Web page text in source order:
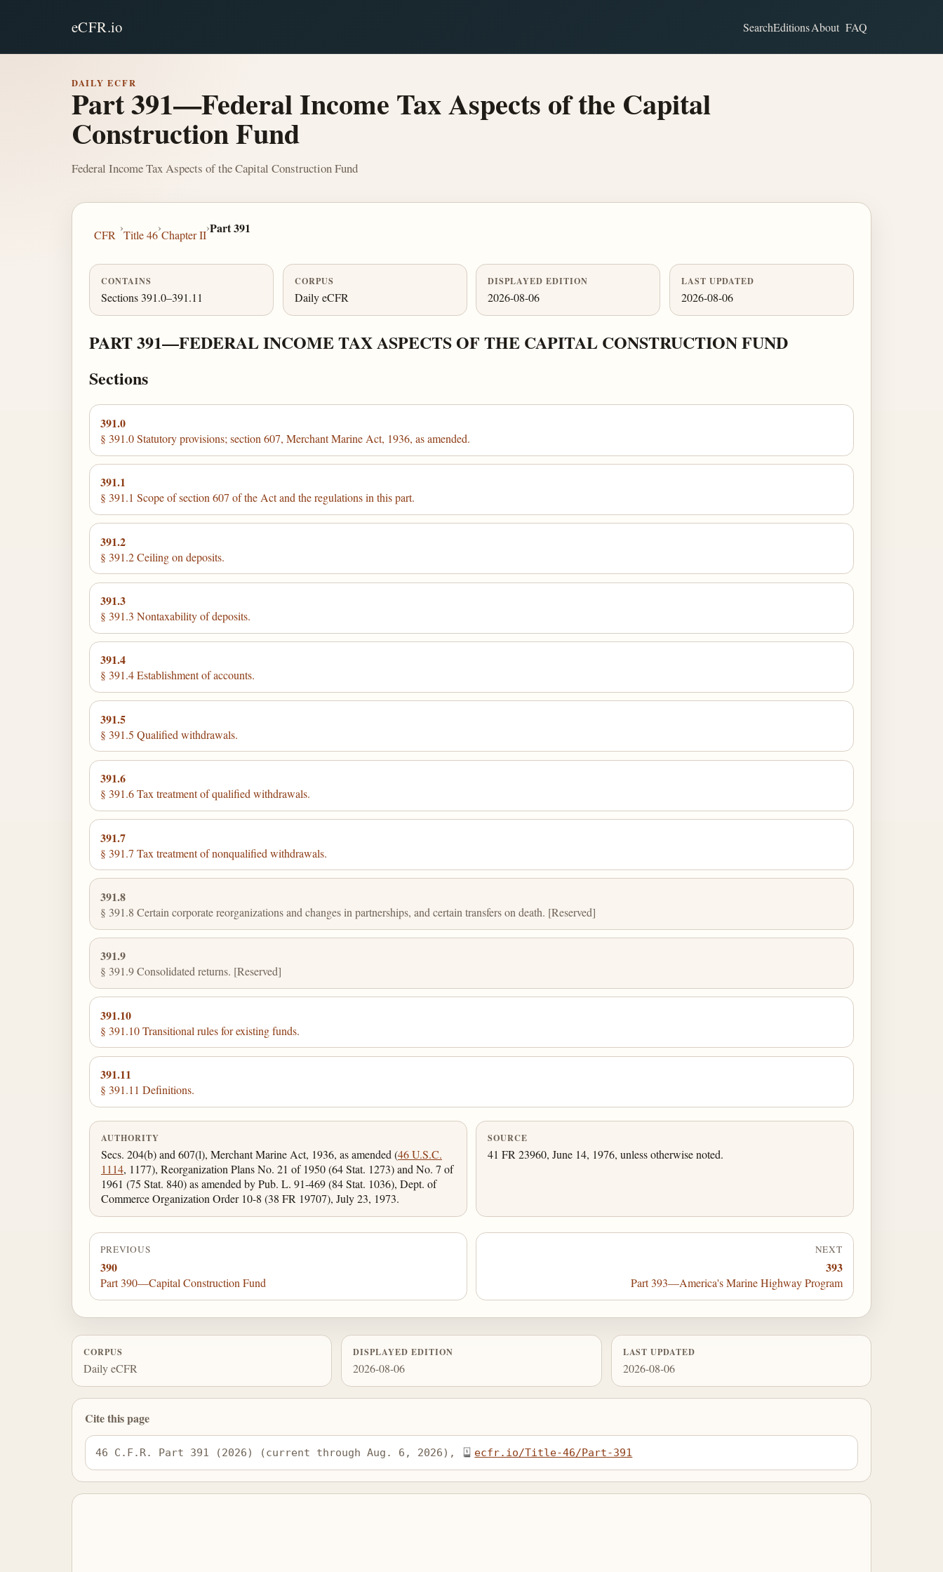
eCFR.io SearchEditionsAbout FAQ
DAILY ECFR
Part 391—Federal Income Tax Aspects of the Capital
Construction Fund
Federal Income Tax Aspects of the Capital Construction Fund
CFR
›
Title 46
›
Chapter II
›Part 391
CONTAINS
Sections 391.0–391.11
CORPUS
Daily eCFR
DISPLAYED EDITION
2026-08-06
LAST UPDATED
2026-08-06
PART 391—FEDERAL INCOME TAX ASPECTS OF THE CAPITAL CONSTRUCTION FUND
Sections
391.0
§ 391.0 Statutory provisions; section 607, Merchant Marine Act, 1936, as amended.
391.1
§ 391.1 Scope of section 607 of the Act and the regulations in this part.
391.2
§ 391.2 Ceiling on deposits.
391.3
§ 391.3 Nontaxability of deposits.
391.4
§ 391.4 Establishment of accounts.
391.5
§ 391.5 Qualified withdrawals.
391.6
§ 391.6 Tax treatment of qualified withdrawals.
391.7
§ 391.7 Tax treatment of nonqualified withdrawals.
391.8
§ 391.8 Certain corporate reorganizations and changes in partnerships, and certain transfers on death. [Reserved]
391.9
§ 391.9 Consolidated returns. [Reserved]
391.10
§ 391.10 Transitional rules for existing funds.
391.11
§ 391.11 Definitions.
AUTHORITY
Secs. 204(b) and 607(l), Merchant Marine Act, 1936, as amended (46 U.S.C.
1114, 1177), Reorganization Plans No. 21 of 1950 (64 Stat. 1273) and No. 7 of
1961 (75 Stat. 840) as amended by Pub. L. 91-469 (84 Stat. 1036), Dept. of
Commerce Organization Order 10-8 (38 FR 19707), July 23, 1973.
SOURCE
41 FR 23960, June 14, 1976, unless otherwise noted.
PREVIOUS
390
Part 390—Capital Construction Fund
NEXT
393
Part 393—America's Marine Highway Program
CORPUS
Daily eCFR
DISPLAYED EDITION
2026-08-06
LAST UPDATED
2026-08-06
Cite this page
46 C.F.R. Part 391 (2026) (current through Aug. 6, 2026), ecfr.io/Title-46/Part-391